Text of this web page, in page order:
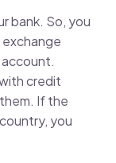
bank. So, you
exchange
credit
If the
you